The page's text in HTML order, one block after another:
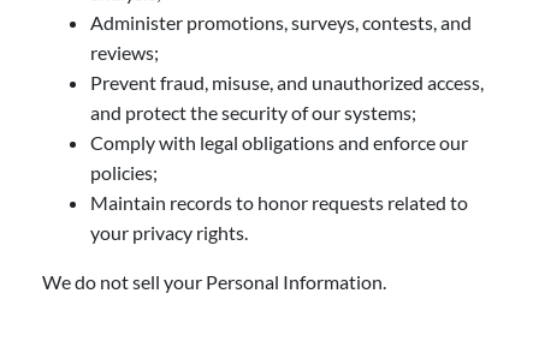
Administer promotions, surveys, contests, and
reviews;
Prevent fraud, misuse, and unauthorized access,
and protect the security of our systems;
Comply with legal obligations and enforce our
policies;
Maintain records to honor requests related to
your privacy rights.
We do not sell your Personal Information.